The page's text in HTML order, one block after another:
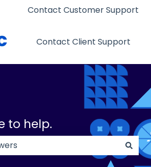
for translations
Contact Customer Support
Contact Client Support
to help.
because the search